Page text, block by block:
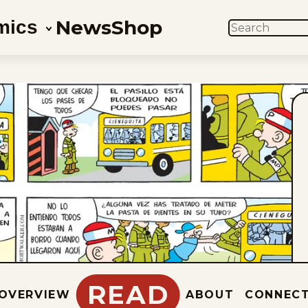
NewsShop SEARCH
READ ABOUT